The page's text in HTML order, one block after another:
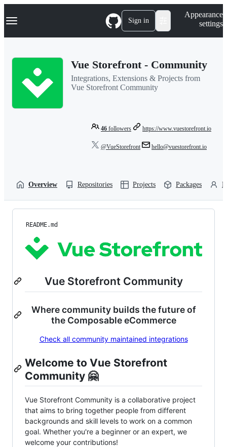
k
p
Navigation Menu Sign in
Appearance
settings
Vue Storefront - Community
Integrations, Extensions & Projects from
Vue Storefront Community
46 followers https://www.vuestorefront.io
@VueStorefront hello@vuestorefront.io
Overview Repositories Projects Packages
README.md
Vue Storefront Community
Where community builds the future of
the Composable eCommerce
Check all community maintained integrations
Welcome to Vue Storefront
Community 🤗
Vue Storefront Community is a collaborative project
that aims to bring together people from different
backgrounds and skill levels to work on a common
goal. Whether you're a beginner or an expert, we
welcome your contributions!